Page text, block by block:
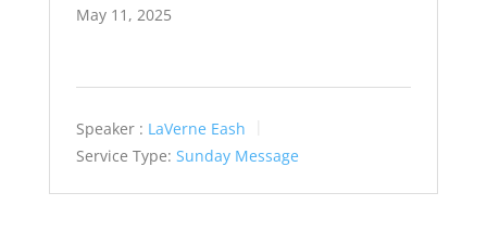
May 11, 2025
Speaker : LaVerne Eash
Service Type: Sunday Message